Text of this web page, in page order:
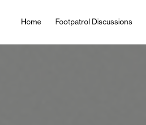
Home Footpatrol Discussions